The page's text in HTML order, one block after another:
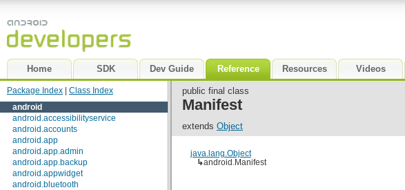
Home SDK Dev Guide Reference Resources Videos
Package Index
Class Index
android
android.accessibilityservice
android.accounts
android.app
android.app.admin
android.app.backup
android.appwidget
android.bluetooth
public final class
Manifest
extends Object
java.lang.Object
↳android.Manifest